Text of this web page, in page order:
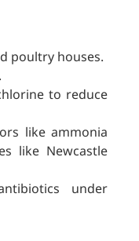
poultry houses.
to reduce
like ammonia
like Newcastle
under